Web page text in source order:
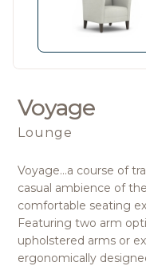
Voyage
Lounge
Voyage…a course of
casual ambience of
comfortable seating
Featuring two arm
upholstered arms or
ergonomically